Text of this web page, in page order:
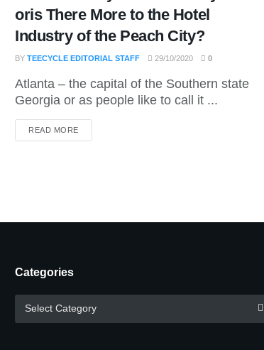
oris There More to the Hotel
Industry of the Peach City?
BY TEECYCLE EDITORIAL STAFF 29/10/2020 0
Atlanta – the capital of the Southern state
Georgia or as people like to call it ...
READ MOREDETAILS
Categories
Categories
Select Category